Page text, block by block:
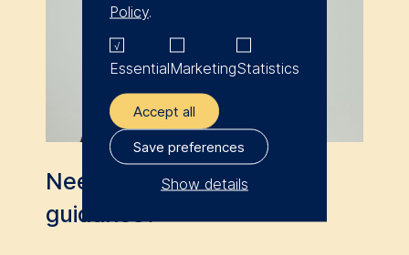
Need personalized
guidance?
Policy.
EssentialMarketingStatistics
Accept all
Save preferences
Show details
The controller responsible